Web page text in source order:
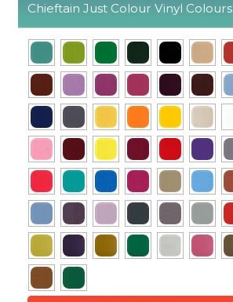
Chieftain Just Colour Vinyl Colours